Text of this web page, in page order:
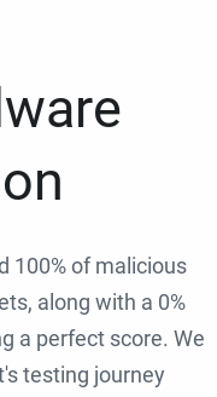
100% of malicious
along with a 0%
a perfect score. We
testing journey